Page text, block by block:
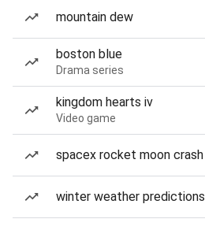
mountain dew
boston blue
Drama series
kingdom hearts iv
Video game
spacex rocket moon crash
winter weather predictions